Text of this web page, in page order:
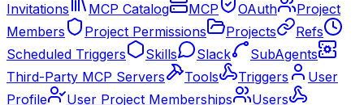
Invitations
MCP Catalog MCP OAuth
Project
Members
Project Permissions Projects
Refs
Scheduled Triggers
Skills Slack
SubAgents
Third-Party MCP Servers
Tools Triggers
User
Profile
User Project Memberships
Users